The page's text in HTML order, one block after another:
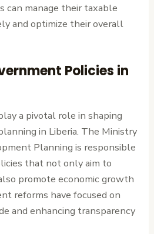
can manage their taxable
and optimize their overall
Policies in
a pivotal role in shaping
in Liberia. The Ministry
Planning is responsible
that not only aim to
promote economic growth
reforms have focused on
and enhancing transparency